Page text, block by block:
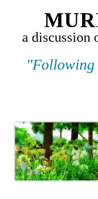
a discussion
"Following